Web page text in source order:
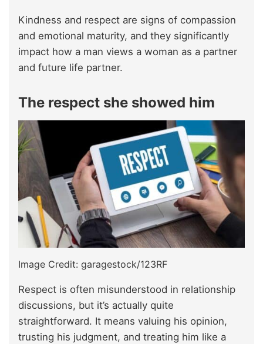
Kindness and respect are signs of compassion
and emotional maturity, and they significantly
impact how a man views a woman as a partner
and future life partner.
The respect she showed him
Image Credit: garagestock/123RF
Respect is often misunderstood in relationship
discussions, but it’s actually quite
straightforward. It means valuing his opinion,
trusting his judgment, and treating him like a